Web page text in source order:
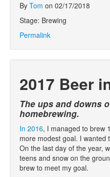
By Tom on 02/17/2018
Stage: Brewing
Permalink
2017 Beer
The ups and downs
homebrewing.
In 2016, I managed to brew
more modest goal. I wanted
On the last day of the year,
teens and snow on the
brew to meet my goal.